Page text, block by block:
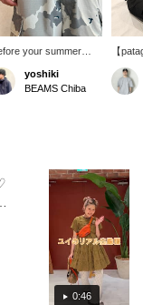
your summer
Introducing the
Mini Hip Bag
Patagonia. This hip
doesn't get in the
of your movements,
is excellent for hard
below to look
at it. Press the [+
button on the
to earn miles, so
yoshiki
BEAMS Chiba
【
Mini
item
as a
the "♡
it
you're
0:46